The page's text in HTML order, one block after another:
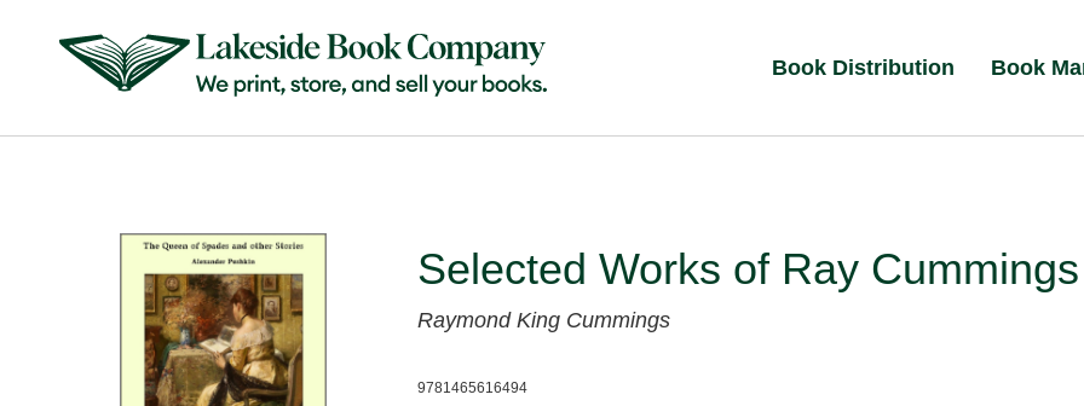
Book Distribution Book
Selected Works of Ray Cummings
Raymond King Cummings
9781465616494